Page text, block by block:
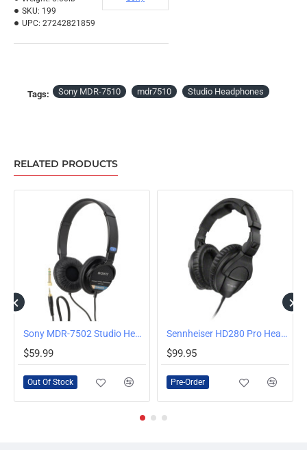
SKU: 199
UPC: 27242821859
Tags: Sony MDR-7510 mdr7510 Studio Headphones
RELATED PRODUCTS
OUT OF STOCK Sony MDR-7502 Studio Headphones
$59.99
Out Of Stock
PRE-ORDER Sennheiser HD280 Pro Headphones
$99.95
Pre-Order